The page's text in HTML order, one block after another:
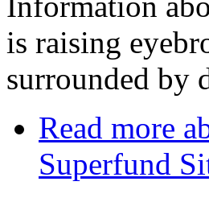
is raising
surrounded by
Read more
Superfund